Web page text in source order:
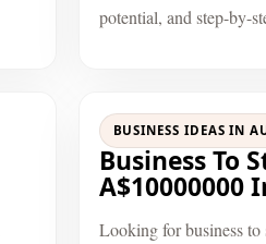
potential, and step-by-
BUSINESS IDEAS IN
Business To
A$10000000
Looking for business